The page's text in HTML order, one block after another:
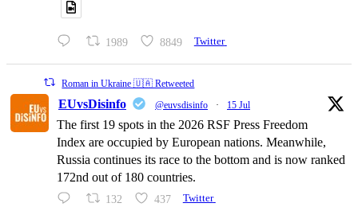
1989 8849 Twitter
Roman in Ukraine 🇺🇦 Retweeted
EUvsDisinfo @euvsdisinfo · 15 Jul
The first 19 spots in the 2026 RSF Press Freedom
Index are occupied by European nations. Meanwhile,
Russia continues its race to the bottom and is now ranked
172nd out of 180 countries.
132 437 Twitter